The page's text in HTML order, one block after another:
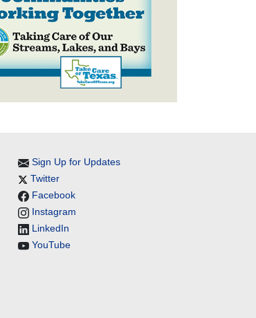
Sign Up for Updates
Twitter
Facebook
Instagram
LinkedIn
YouTube